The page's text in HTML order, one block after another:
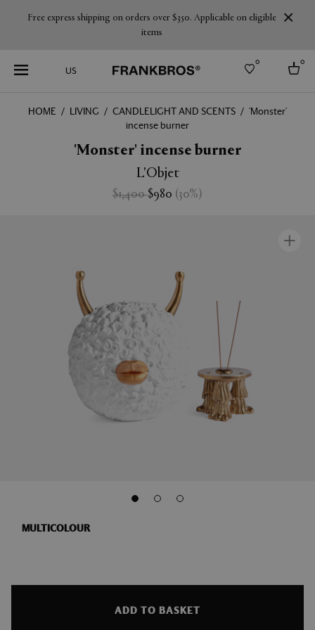
Free express shipping on orders over $350. Applicable on eligible
items
US
0 0
HOME LIVING CANDLELIGHT AND SCENTS
'Monster'
incense burner
'Monster' incense burner
L'Objet
$1,400$980 (30%)
MULTICOLOUR
ADD TO BASKET